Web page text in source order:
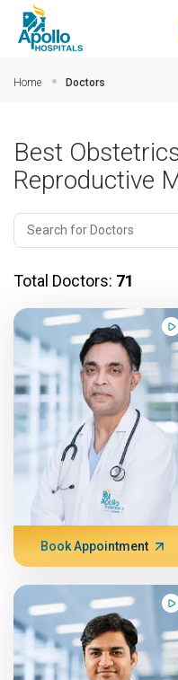
Home Doctors
Best
Reproductive
Total Doctors: 71
Book Appointment